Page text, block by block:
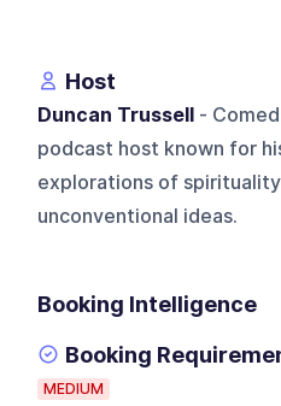
Host
Duncan Trussell -
podcast host known for
explorations of
unconventional ideas.
Booking Intelligence
Booking
MEDIUM